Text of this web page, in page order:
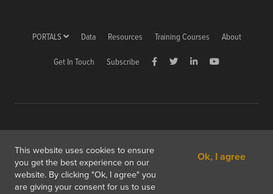
Ok, I agree
This website uses cookies to ensure
you get the best experience on our
website. By clicking "Ok, I agree" you
are giving your consent for us to use
PORTALS Data Resources Training Courses About
Get In Touch Subscribe
1201 Eye St, NW, Washington, DC 20005-3915 USA
Copyright & Fair Use
Privacy & Cookie Policy